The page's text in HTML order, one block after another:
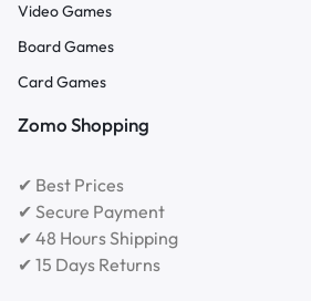
Video Games
Board Games
Card Games
Zomo Shopping
✔ Best Prices
✔ Secure Payment
✔ 48 Hours Shipping
✔ 15 Days Returns